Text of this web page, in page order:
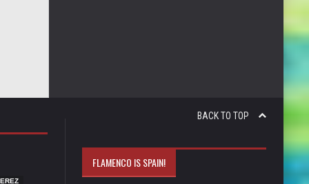
BACK TO TOP
FLAMENCO IS SPAIN!